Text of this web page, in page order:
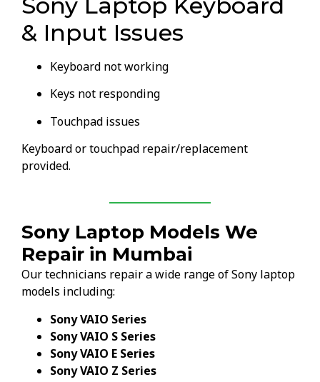
& Input Issues
Keyboard not working
Keys not responding
Touchpad issues
Keyboard or touchpad repair/replacement
provided.
Sony Laptop Models We
Repair in Mumbai
Our technicians repair a wide range of Sony laptop
models including:
Sony VAIO Series
Sony VAIO S Series
Sony VAIO E Series
Sony VAIO Z Series